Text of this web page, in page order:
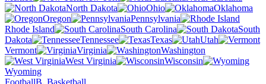
North Dakota
Ohio
Oklahoma
Oregon
Pennsylvania
Rhode Island
South Carolina
South
Dakota
Tennessee Texas
Utah
Vermont
Virginia
Washington
West Virginia
Wisconsin
Wyoming
FootballB. Basketball